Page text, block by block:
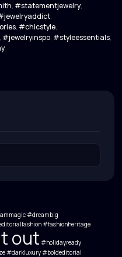
, #statementjewelry,
,
, #chicstyle,
, #jewelryinspo, #styleessentials,
#dreambig
#fashionheritage
out #holidayready
#darkluxury #boldeditorial